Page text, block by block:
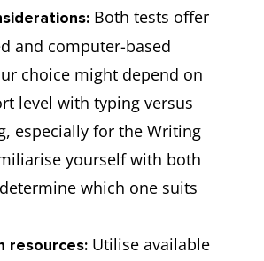
Both tests offer
and computer-based
choice might depend on
level with typing versus
especially for the Writing
yourself with both
which one suits
resources: Utilise available